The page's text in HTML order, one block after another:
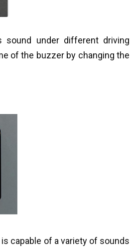
sound under different driving
of the buzzer by changing the
capable of a variety of sounds